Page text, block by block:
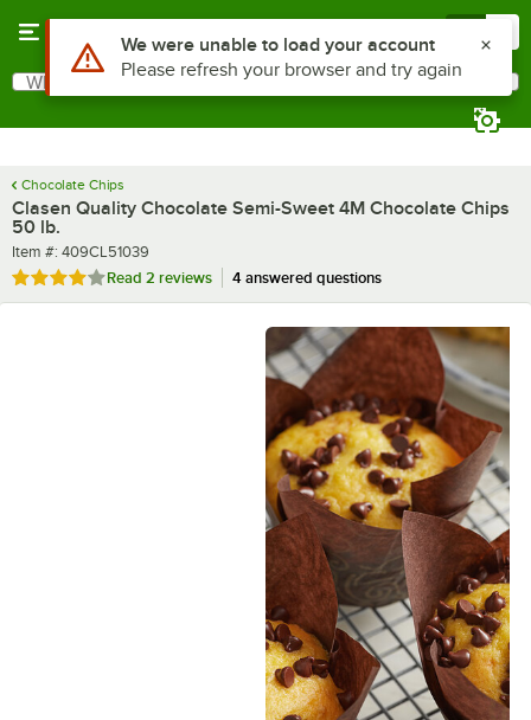
Search
What are you looking for?
Chocolate Chips
Clasen Quality Chocolate Semi-Sweet 4M Chocolate Chips
50 lb.
Item number
Item #: 409CL51039
Rated 4 out of 5 stars
Read 2 reviews 4 answered questions